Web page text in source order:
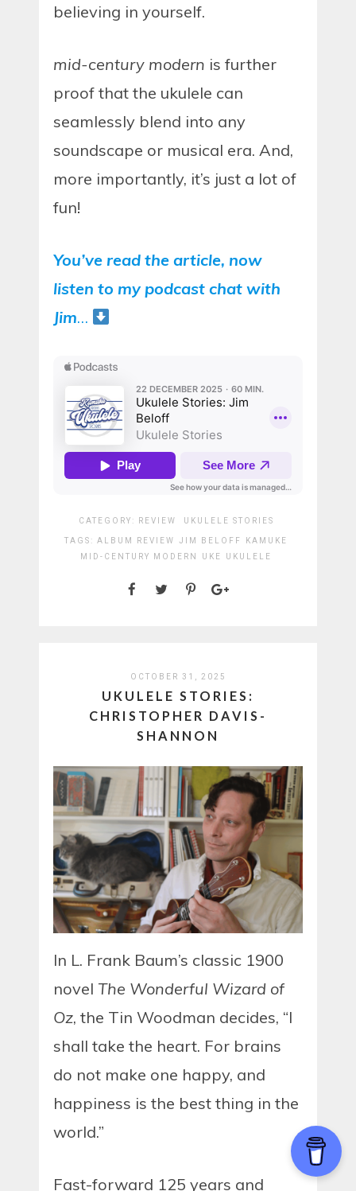
believing in yourself.
mid-century modern is further
proof that the ukulele can
seamlessly blend into any
soundscape or musical era. And,
more importantly, it’s just a lot of
fun!
You’ve read the article, now
listen to my podcast chat with
Jim…
CATEGORY: REVIEW UKULELE STORIES
TAGS: ALBUM REVIEW JIM BELOFF
KAMUKE
MID-CENTURY MODERN
UKE UKULELE
OCTOBER 31, 2025
UKULELE STORIES:
CHRISTOPHER DAVIS-
SHANNON
In L. Frank Baum’s classic 1900
novel The Wonderful Wizard of
Oz, the Tin Woodman decides, “I
shall take the heart. For brains
do not make one happy, and
happiness is the best thing in the
world.”
Fast-forward 125 years and